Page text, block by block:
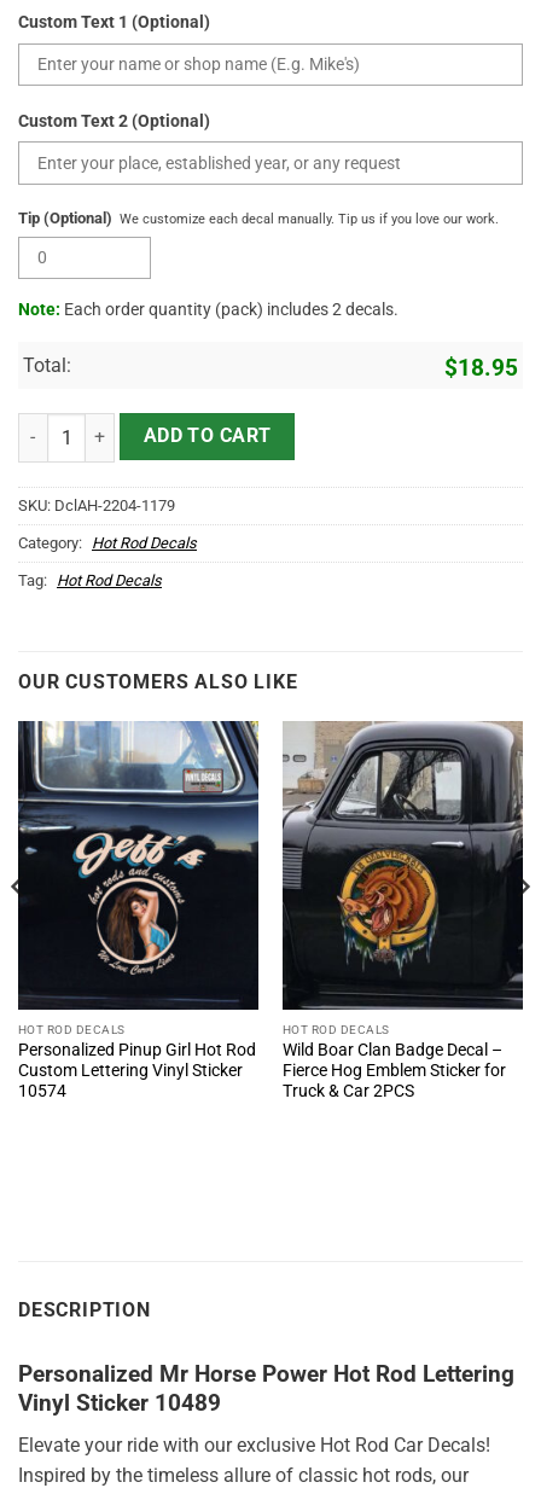
Custom Text 1 (Optional)
Custom Text 2 (Optional)
Tip (Optional) We customize each decal manually. Tip us if you love our work.
Note: Each order quantity (pack) includes 2 decals.
Total: $18.95
Personalized Mr Horse Power Hot Rod Lettering Vinyl Sticker
ADD TO CART
SKU: DclAH-2204-1179
Category: Hot Rod Decals
Tag: Hot Rod Decals
OUR CUSTOMERS ALSO LIKE
HOT ROD DECALS
Personalized Pinup Girl Hot Rod
Custom Lettering Vinyl Sticker
10574
HOT ROD DECALS
Wild Boar Clan Badge Decal –
Fierce Hog Emblem Sticker for
Truck & Car 2PCS
DESCRIPTION
Personalized Mr Horse Power Hot Rod Lettering
Vinyl Sticker 10489
Elevate your ride with our exclusive Hot Rod Car Decals!
Inspired by the timeless allure of classic hot rods, our